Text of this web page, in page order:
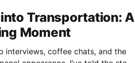
Transportation: A
Moment
interviews, coffee chats, and the